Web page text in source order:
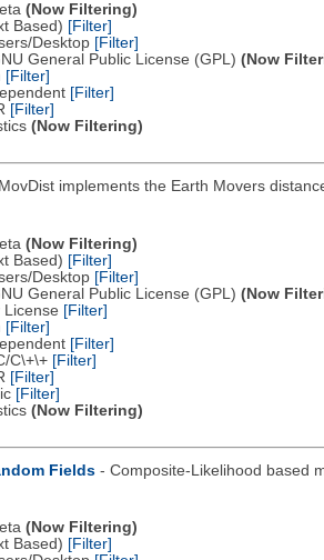
(Now Filtering)
Based) [Filter]
Desktop [Filter]
General Public License (GPL) (Now
[Filter]
[Filter]
[Filter]
(Now Filtering)
implements the Earth Movers
(Now Filtering)
Based) [Filter]
Desktop [Filter]
General Public License (GPL) (Now
[Filter]
[Filter]
[Filter]
C\+\+ [Filter]
[Filter]
[Filter]
(Now Filtering)
Fields - Composite-Likelihood based
(Now Filtering)
Based) [Filter]